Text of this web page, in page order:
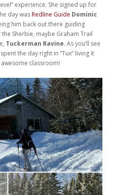
experience. She signed up for
day wasRedline Guide Dominic
him back out there guiding
Sherbie, maybe Graham Trail
Tuckerman Ravine. As you’ll see
the day right in “Tux” living it
classroom!